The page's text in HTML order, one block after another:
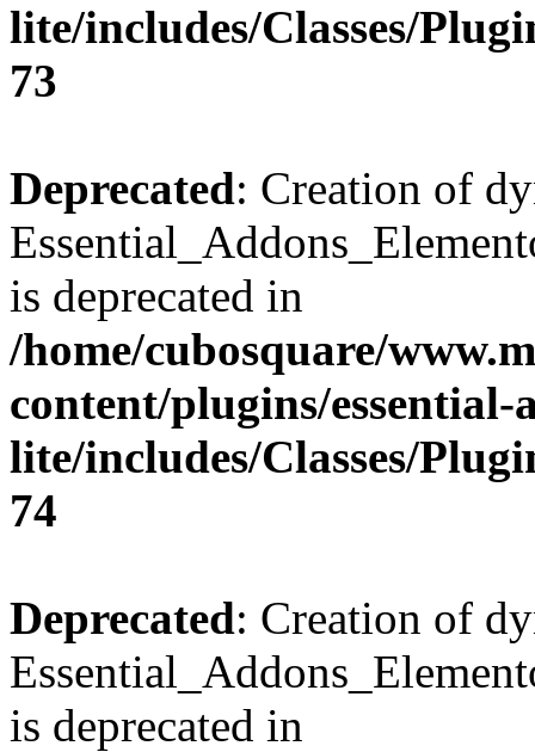
lite/includes/Classes/
73
Deprecated: Creation of
is deprecated in
/home/cubosquare/
content/plugins/
lite/includes/Classes/
74
Deprecated: Creation of
is deprecated in